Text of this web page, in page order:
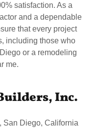
satisfaction. As a
and a dependable
that every project
including those who
or a remodeling
me.
Inc.
San Diego, California